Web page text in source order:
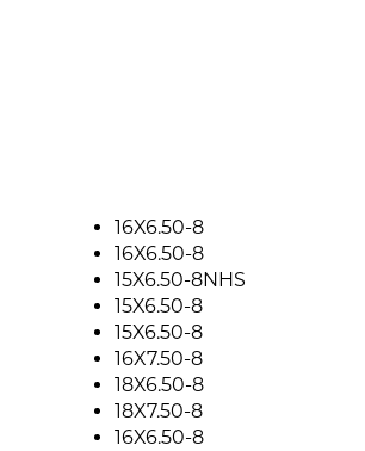
16X6.50-8
16X6.50-8
15X6.50-8NHS
15X6.50-8
15X6.50-8
16X7.50-8
18X6.50-8
18X7.50-8
16X6.50-8